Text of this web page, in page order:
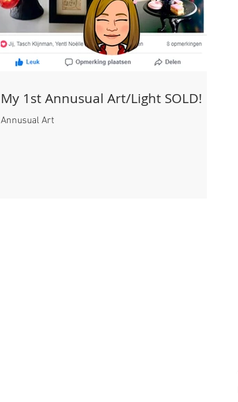
My 1st Annusual Art/Light SOLD!
Annusual Art